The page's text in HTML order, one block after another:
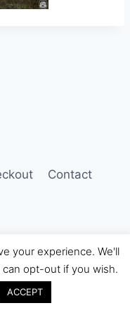
Contact
your experience. We'll
opt-out if you wish.
ACCEPT